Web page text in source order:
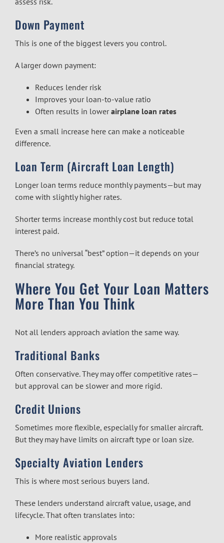
Down Payment
This is one of the biggest levers you control.
A larger down payment:
Reduces lender risk
Improves your loan-to-value ratio
Often results in lowerairplane loan rates
Even a small increase here can make a noticeable
difference.
Loan Term (Aircraft Loan Length)
Longer loan terms reduce monthly payments—but may
come with slightly higher rates.
Shorter terms increase monthly cost but reduce total
interest paid.
There’s no universal “best” option—it depends on your
financial strategy.
Where You Get Your Loan Matters
More Than You Think
Not all lenders approach aviation the same way.
Traditional Banks
Often conservative. They may offer competitive rates—
but approval can be slower and more rigid.
Credit Unions
Sometimes more flexible, especially for smaller aircraft.
But they may have limits on aircraft type or loan size.
Specialty Aviation Lenders
This is where most serious buyers land.
These lenders understand aircraft value, usage, and
lifecycle. That often translates into:
More realistic approvals